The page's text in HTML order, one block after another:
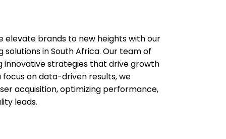
elevate brands to new heights with our
in South Africa. Our team of
innovative strategies that drive growth
focus on data-driven results, we
acquisition, optimizing performance,
leads.